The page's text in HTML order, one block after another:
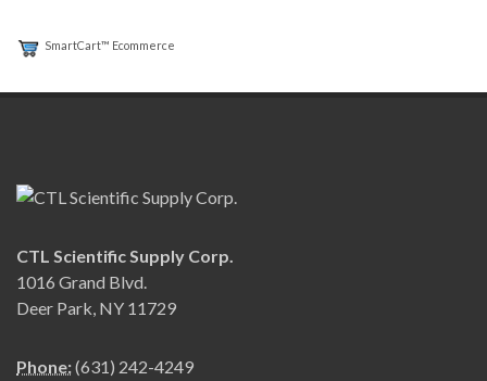
SmartCart™ Ecommerce
CTL Scientific Supply Corp.
1016 Grand Blvd.
Deer Park, NY 11729
Phone:(631) 242-4249